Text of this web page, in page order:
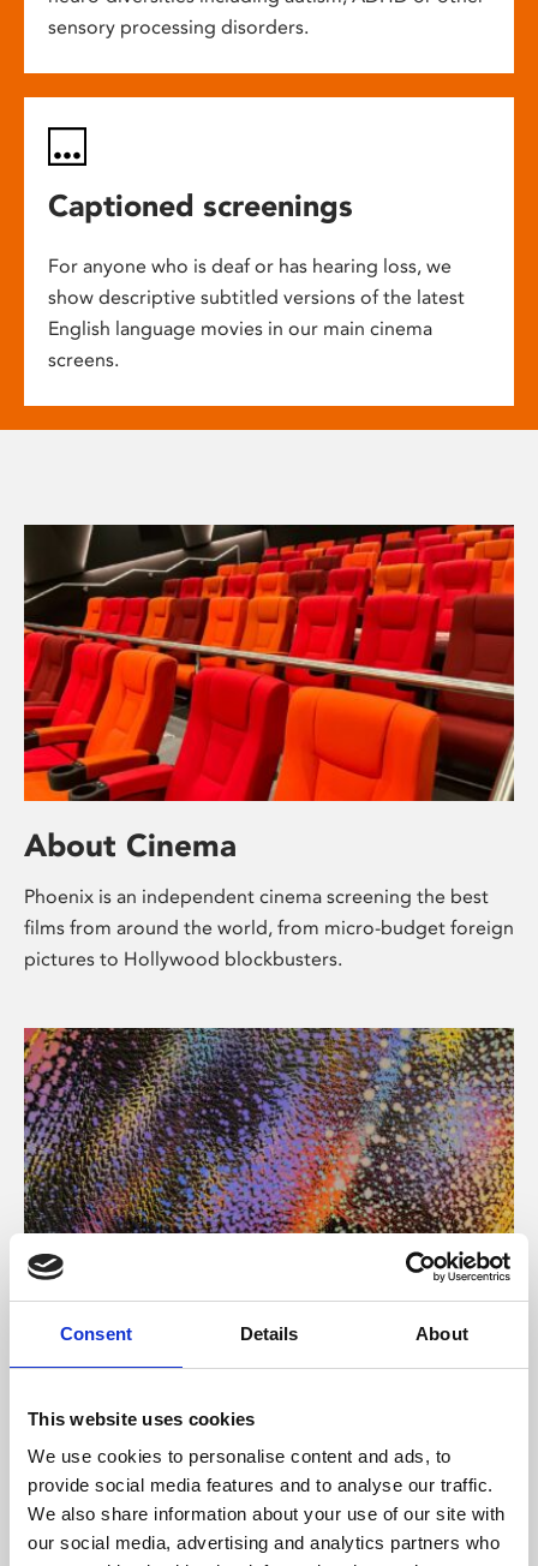
Consent Details About
This website uses cookies
We use cookies to personalise content and ads, to
provide social media features and to analyse our traffic.
We also share information about your use of our site with
our social media, advertising and analytics partners who
sensory processing disorders.
Captioned screenings
For anyone who is deaf or has hearing loss, we
show descriptive subtitled versions of the latest
English language movies in our main cinema
screens.
About Cinema
Phoenix is an independent cinema screening the best
films from around the world, from micro-budget foreign
pictures to Hollywood blockbusters.
About Art
Phoenix’s art and digital culture programme presents
supported by Arts Council England and De Montfort
University.